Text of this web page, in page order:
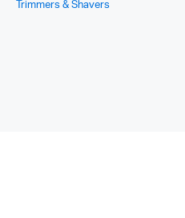
Trimmers & Shavers